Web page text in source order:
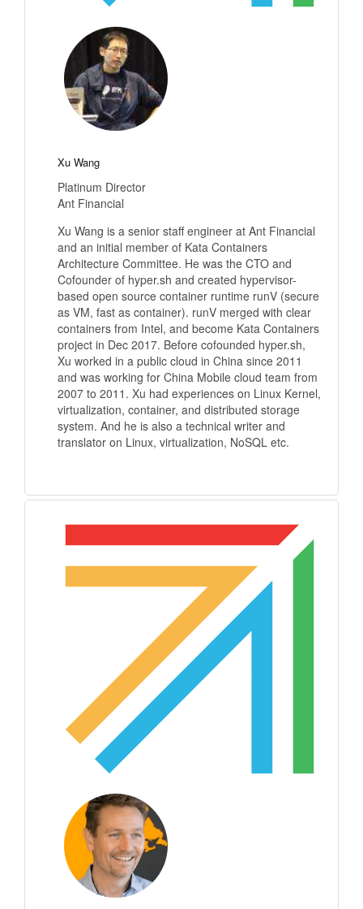
Xu Wang
Platinum Director
Ant Financial
Xu Wang is a senior staff engineer at Ant Financial
and an initial member of Kata Containers
Architecture Committee. He was the CTO and
Cofounder of hyper.sh and created hypervisor-
based open source container runtime runV (secure
as VM, fast as container). runV merged with clear
containers from Intel, and become Kata Containers
project in Dec 2017. Before cofounded hyper.sh,
Xu worked in a public cloud in China since 2011
and was working for China Mobile cloud team from
2007 to 2011. Xu had experiences on Linux Kernel,
virtualization, container, and distributed storage
system. And he is also a technical writer and
translator on Linux, virtualization, NoSQL etc.